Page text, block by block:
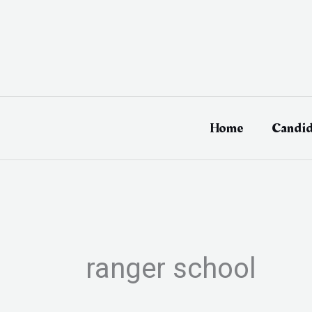
Home
ranger school